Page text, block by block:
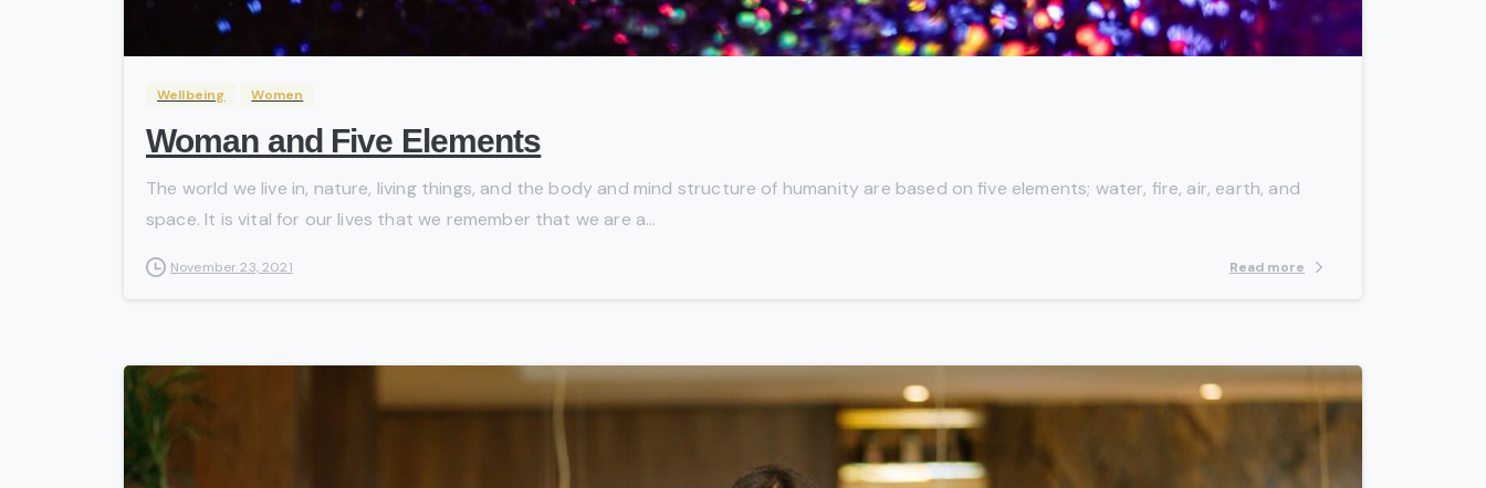
-
Wellbeing Women
Woman and Five Elements
The world we live in, nature, living things, and the body and mind structure of humanity are based on five elements; water, fire, air, earth, and
space. It is vital for our lives that we remember that we are a...
November 23, 2021 Read more